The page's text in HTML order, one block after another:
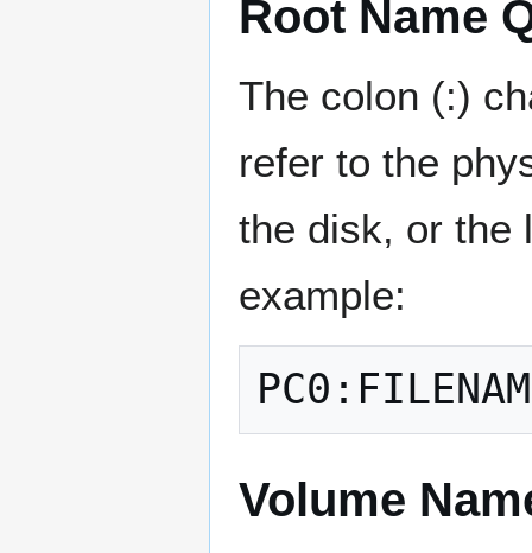
Root Name
The colon (:)
refer to the
the disk, or the
example:
Volume